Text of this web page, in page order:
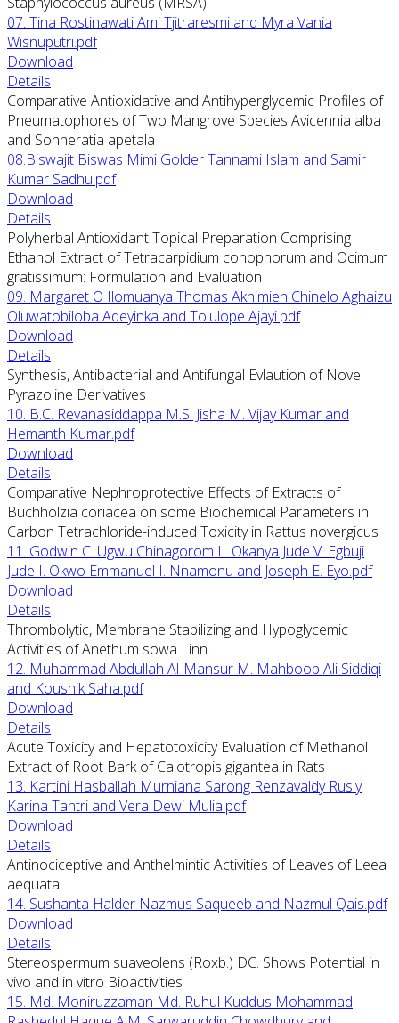
07. Tina Rostinawati Ami Tjitraresmi and Myra Vania
Wisnuputri.pdf
Download
Details
Comparative Antioxidative and Antihyperglycemic Profiles of
Pneumatophores of Two Mangrove Species Avicennia alba
and Sonneratia apetala
08.Biswajit Biswas Mimi Golder Tannami Islam and Samir
Kumar Sadhu.pdf
Download
Details
Polyherbal Antioxidant Topical Preparation Comprising
Ethanol Extract of Tetracarpidium conophorum and Ocimum
gratissimum: Formulation and Evaluation
09. Margaret O Ilomuanya Thomas Akhimien Chinelo Aghaizu
Oluwatobiloba Adeyinka and Tolulope Ajayi.pdf
Download
Details
Synthesis, Antibacterial and Antifungal Evlaution of Novel
Pyrazoline Derivatives
10. B.C. Revanasiddappa M.S. Jisha M. Vijay Kumar and
Hemanth Kumar.pdf
Download
Details
Comparative Nephroprotective Effects of Extracts of
Buchholzia coriacea on some Biochemical Parameters in
Carbon Tetrachloride-induced Toxicity in Rattus novergicus
11. Godwin C. Ugwu Chinagorom L. Okanya Jude V. Egbuji
Jude I. Okwo Emmanuel I. Nnamonu and Joseph E. Eyo.pdf
Download
Details
Thrombolytic, Membrane Stabilizing and Hypoglycemic
Activities of Anethum sowa Linn.
12. Muhammad Abdullah Al-Mansur M. Mahboob Ali Siddiqi
and Koushik Saha.pdf
Download
Details
Acute Toxicity and Hepatotoxicity Evaluation of Methanol
Extract of Root Bark of Calotropis gigantea in Rats
13. Kartini Hasballah Murniana Sarong Renzavaldy Rusly
Karina Tantri and Vera Dewi Mulia.pdf
Download
Details
Antinociceptive and Anthelmintic Activities of Leaves of Leea
aequata
14. Sushanta Halder Nazmus Saqueeb and Nazmul Qais.pdf
Download
Details
Stereospermum suaveolens (Roxb.) DC. Shows Potential in
vivo and in vitro Bioactivities
15. Md. Moniruzzaman Md. Ruhul Kuddus Mohammad